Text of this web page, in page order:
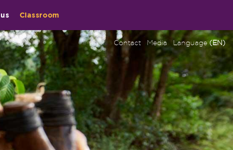
Classroom
Contact Media Language (EN)